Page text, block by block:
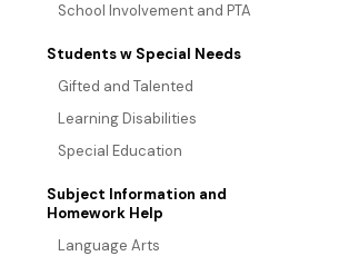
School Involvement and PTA
Students w Special Needs
Gifted and Talented
Learning Disabilities
Special Education
Subject Information and
Homework Help
Language Arts